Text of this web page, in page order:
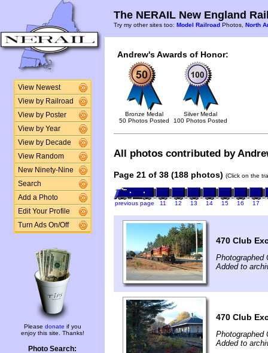
View Newest
View by Railroad
View by Poster
View by Year
View by Decade
View Random
New Ninety-Nine
Search
Add a Photo
Edit Your Profile
Turn Ads On/Off
Please donate if you
enjoy this site. Thanks!
Photo Search:
The NERAIL New England
Try my other sites too: Model Railroad Photos, North
Andrew's Awards of Honor:
Bronze Medal
50 Photos Posted
Silver Medal
100 Photos Posted
All photos contributed by
Page 21 of 38 (188 photos) (Click on the
previous page 11 12 13 14 15 16 17
470 Club
Photographed
Added to
470 Club
Photographed
Added to